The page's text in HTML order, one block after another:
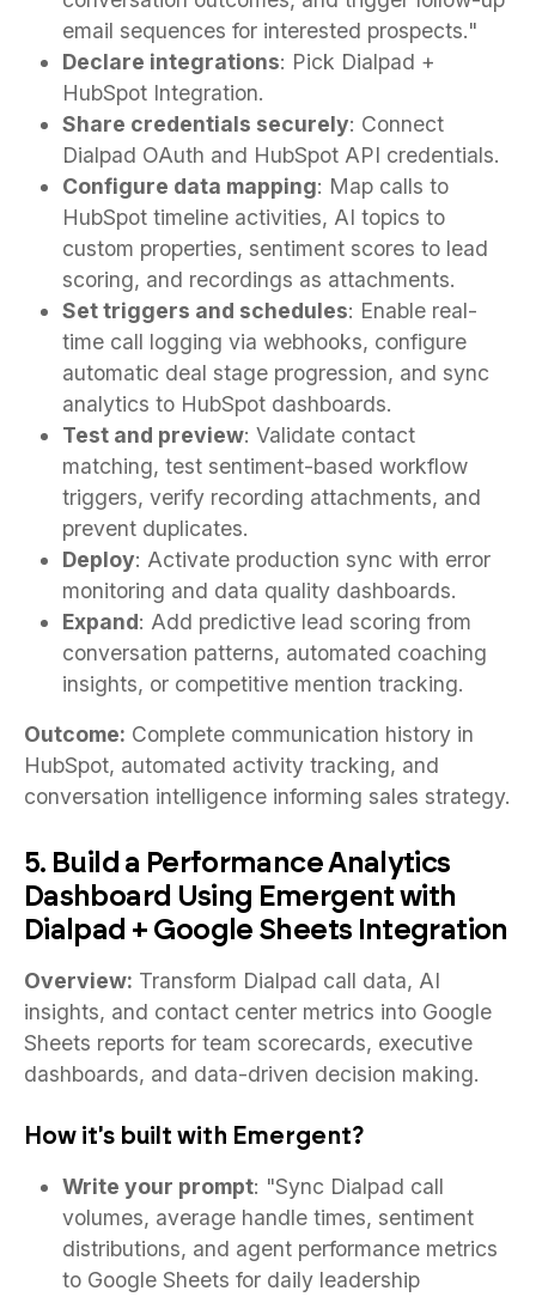
email sequences for interested prospects."
Declare integrations: Pick Dialpad +
HubSpot Integration.
Share credentials securely: Connect
Dialpad OAuth and HubSpot API credentials.
Configure data mapping: Map calls to
HubSpot timeline activities, AI topics to
custom properties, sentiment scores to lead
scoring, and recordings as attachments.
Set triggers and schedules: Enable real-
time call logging via webhooks, configure
automatic deal stage progression, and sync
analytics to HubSpot dashboards.
Test and preview: Validate contact
matching, test sentiment-based workflow
triggers, verify recording attachments, and
prevent duplicates.
Deploy: Activate production sync with error
monitoring and data quality dashboards.
Expand: Add predictive lead scoring from
conversation patterns, automated coaching
insights, or competitive mention tracking.
Outcome: Complete communication history in
HubSpot, automated activity tracking, and
conversation intelligence informing sales strategy.
5. Build a Performance Analytics
Dashboard Using Emergent with
Dialpad + Google Sheets Integration
Overview: Transform Dialpad call data, AI
insights, and contact center metrics into Google
Sheets reports for team scorecards, executive
dashboards, and data-driven decision making.
How it's built with Emergent?
Write your prompt: "Sync Dialpad call
volumes, average handle times, sentiment
distributions, and agent performance metrics
to Google Sheets for daily leadership